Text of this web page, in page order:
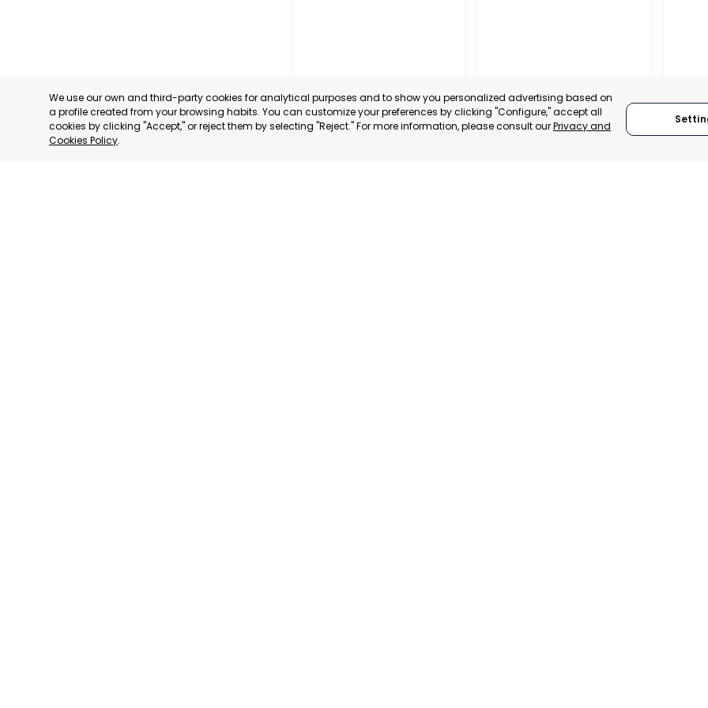
We use our own and third-party cookies for analytical purposes and to show you personalized advertising based on
a profile created from your browsing habits. You can customize your preferences by clicking "Configure," accept all
cookies by clicking "Accept," or reject them by selecting "Reject." For more information, please consult ourPrivacy and
Cookies Policy.